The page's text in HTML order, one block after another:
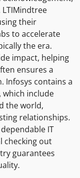
their
to accelerate
the era.
impact, helping
ensures a
Infosys contains a
include
the world,
relationships.
IT
checking out
guarantees